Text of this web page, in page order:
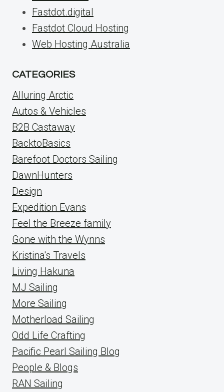
Fastdot.digital
Fastdot Cloud Hosting
Web Hosting Australia
CATEGORIES
Alluring Arctic
Autos & Vehicles
B2B Castaway
BacktoBasics
Barefoot Doctors Sailing
DawnHunters
Design
Expedition Evans
Feel the Breeze family
Gone with the Wynns
Kristina's Travels
Living Hakuna
MJ Sailing
More Sailing
Motherload Sailing
Odd Life Crafting
Pacific Pearl Sailing Blog
People & Blogs
RAN Sailing